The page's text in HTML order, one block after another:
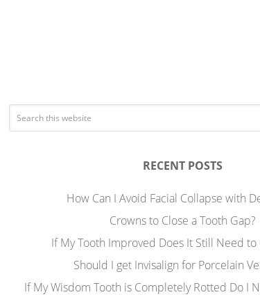
RECENT POSTS
How Can I Avoid Facial Collapse with
Crowns to Close a Tooth Gap?
If My Tooth Improved Does It Still Need to
Should I get Invisalign for Porcelain
If My Wisdom Tooth is Completely Rotted Do I